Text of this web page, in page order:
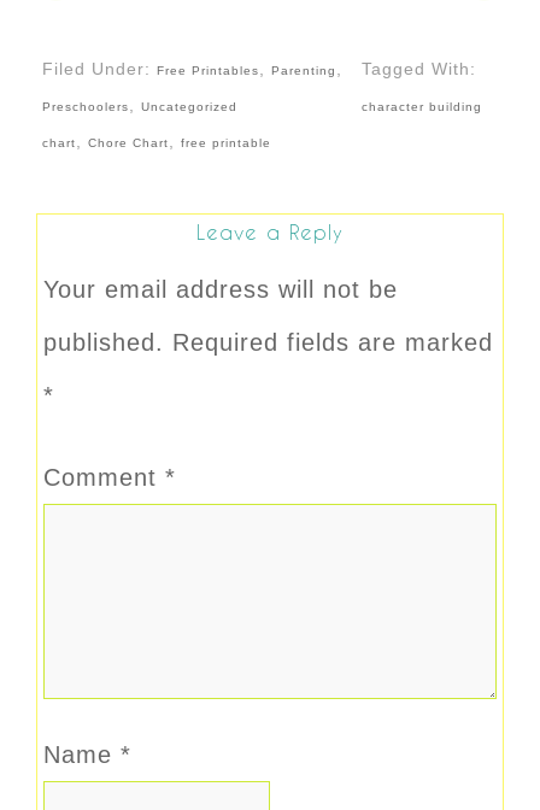
Filed Under: Free Printables, Parenting ,
Preschoolers, Uncategorized
Tagged With:
character building
chart, Chore Chart, free printable
Leave a Reply
Your email address will not be
published. Required fields are marked
*
Comment *
Name *